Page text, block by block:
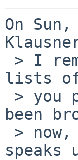
On
lists of
been
speaks